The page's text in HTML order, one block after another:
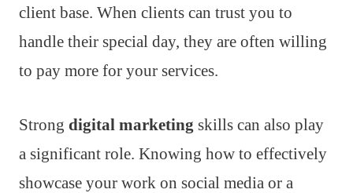
client base. When clients can trust you to
handle their special day, they are often willing
to pay more for your services.
Strong digital marketing skills can also play
a significant role. Knowing how to effectively
showcase your work on social media or a